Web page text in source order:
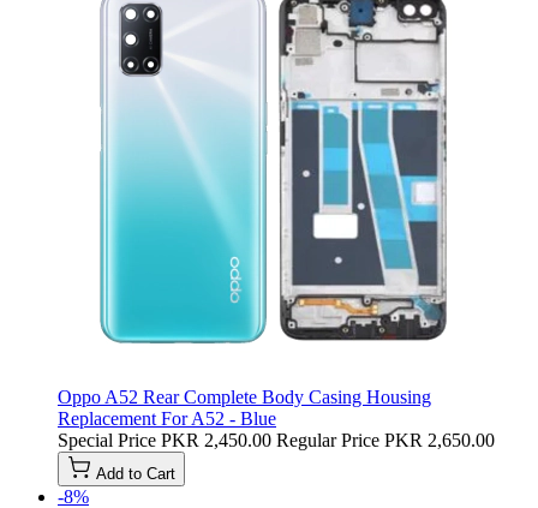
Oppo A52 Rear Complete Body Casing Housing
Replacement For A52 - Blue
Special Price PKR 2,450.00 Regular Price PKR 2,650.00
Add to Cart
-8%